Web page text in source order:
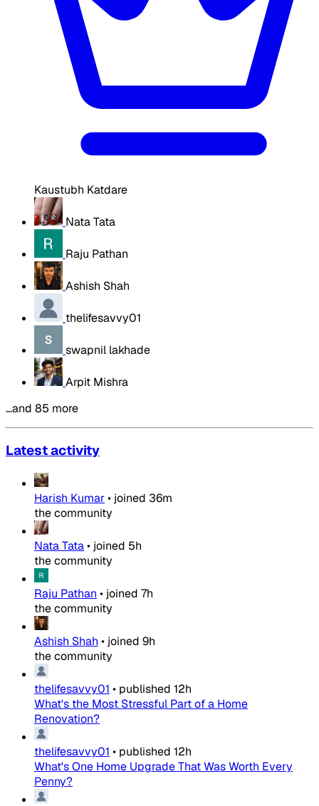
Kaustubh Katdare
Nata Tata
Raju Pathan
Ashish Shah
thelifesavvy01
swapnil lakhade
Arpit Mishra
…and 85 more
Latest activity
Harish Kumar• joined 36m
the community
Nata Tata• joined 5h
the community
Raju Pathan • joined 7h
the community
Ashish Shah • joined 9h
the community
thelifesavvy01 • published 12h
What's the Most Stressful Part of a Home
Renovation?
thelifesavvy01 • published 12h
What's One Home Upgrade That Was Worth Every
Penny?